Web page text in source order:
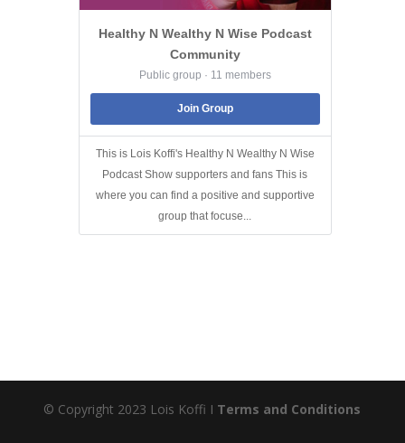
Healthy N Wealthy N Wise Podcast
Community
Public group · 11 members
Join Group
This is Lois Koffi's Healthy N Wealthy N Wise
Podcast Show supporters and fans This is
where you can find a positive and supportive
group that focuse...
© Copyright 2023 Lois Koffi I Terms and Conditions